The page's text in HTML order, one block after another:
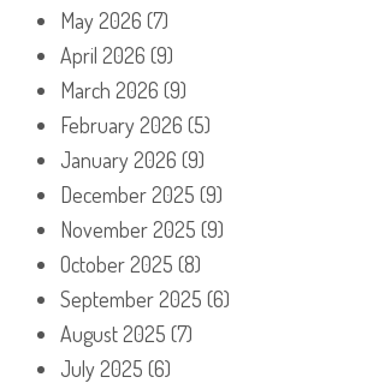
May 2026 (7)
April 2026 (9)
March 2026 (9)
February 2026 (5)
January 2026 (9)
December 2025 (9)
November 2025 (9)
October 2025 (8)
September 2025 (6)
August 2025 (7)
July 2025 (6)